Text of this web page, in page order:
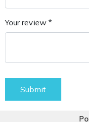
Your review *
Submit